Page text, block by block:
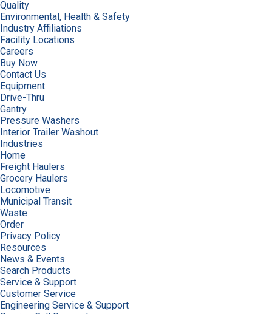
Quality
Environmental, Health & Safety
Industry Affiliations
Facility Locations
Careers
Buy Now
Contact Us
Equipment
Drive-Thru
Gantry
Pressure Washers
Interior Trailer Washout
Industries
Home
Freight Haulers
Grocery Haulers
Locomotive
Municipal Transit
Waste
Order
Privacy Policy
Resources
News & Events
Search Products
Service & Support
Customer Service
Engineering Service & Support